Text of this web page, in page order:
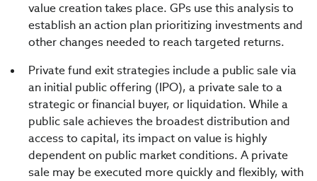
value creation takes place. GPs use this analysis to
establish an action plan prioritizing investments and
other changes needed to reach targeted returns.
Private fund exit strategies include a public sale via
an initial public offering (IPO), a private sale to a
strategic or financial buyer, or liquidation. While a
public sale achieves the broadest distribution and
access to capital, its impact on value is highly
dependent on public market conditions. A private
sale may be executed more quickly and flexibly, with